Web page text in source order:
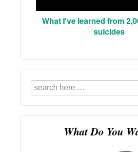
What I've learned from
suicides
Search
for:
What Do You